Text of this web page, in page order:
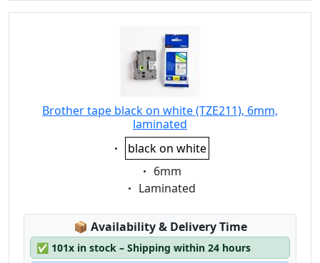
Brother tape black on white (TZE211), 6mm,
laminated
Eigenschaft:
black on white
Eigenschaft:
6mm
Eigenschaft:
Laminated
📦 Lagerstatus:
Availability & Delivery Time
✅ 101x in stock – Shipping within 24 hours